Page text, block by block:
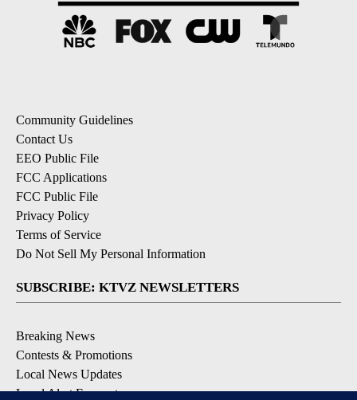
Community Guidelines
Contact Us
EEO Public File
FCC Applications
FCC Public File
Privacy Policy
Terms of Service
Do Not Sell My Personal Information
SUBSCRIBE: KTVZ NEWSLETTERS
Breaking News
Contests & Promotions
Local News Updates
Local Alert Forecast